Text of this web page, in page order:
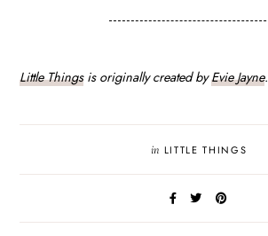
Little Thingsis originally created byEvie Jayne.
in LITTLE THINGS